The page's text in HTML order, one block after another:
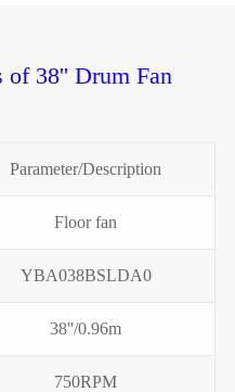
of 38'' Drum Fan
Parameter/Description
Floor fan
YBA038BSLDA0
38''/0.96m
750RPM